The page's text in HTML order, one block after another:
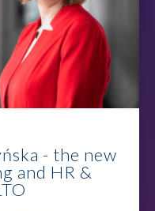
- the new
and HR &